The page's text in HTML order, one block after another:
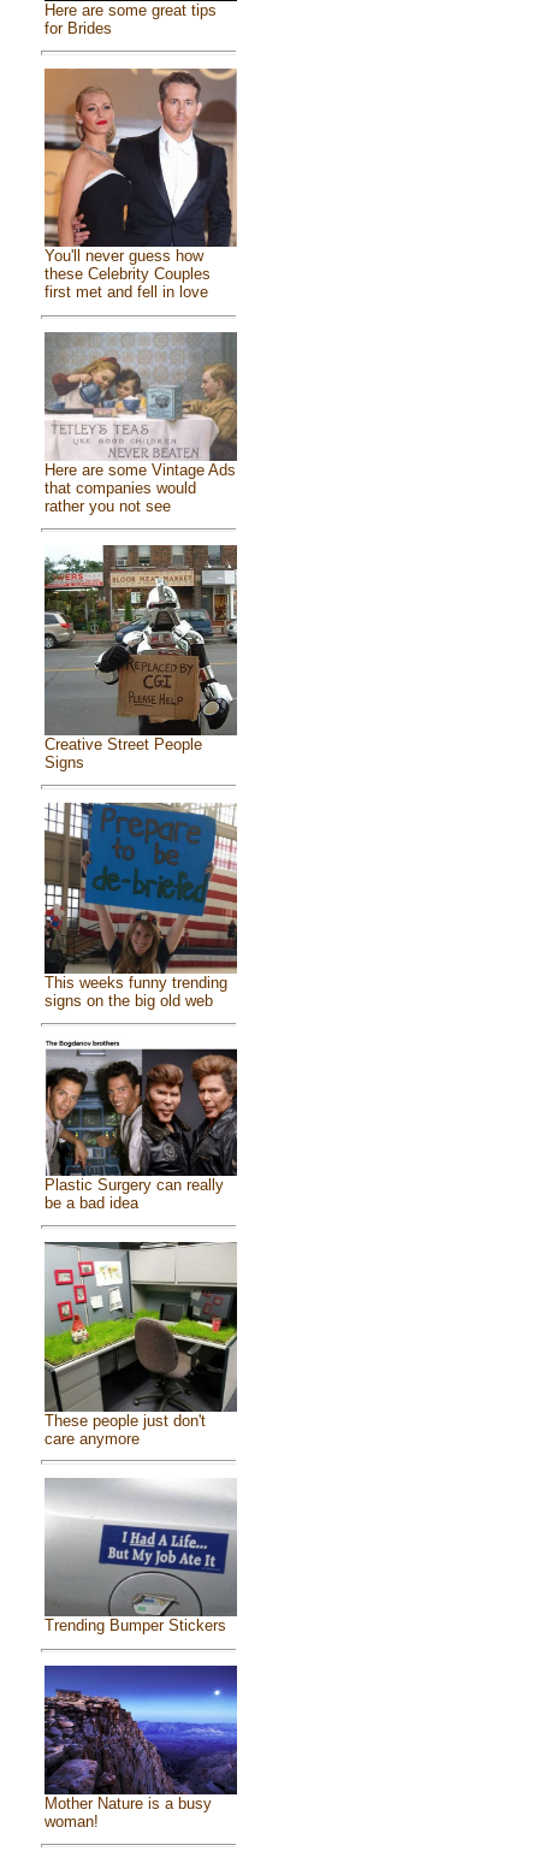
Here are some great tips
for Brides
You'll never guess how
these Celebrity Couples
first met and fell in love
Here are some Vintage Ads
that companies would
rather you not see
Creative Street People
Signs
This weeks funny trending
signs on the big old web
Plastic Surgery can really
be a bad idea
These people just don't
care anymore
Trending Bumper Stickers
Mother Nature is a busy
woman!